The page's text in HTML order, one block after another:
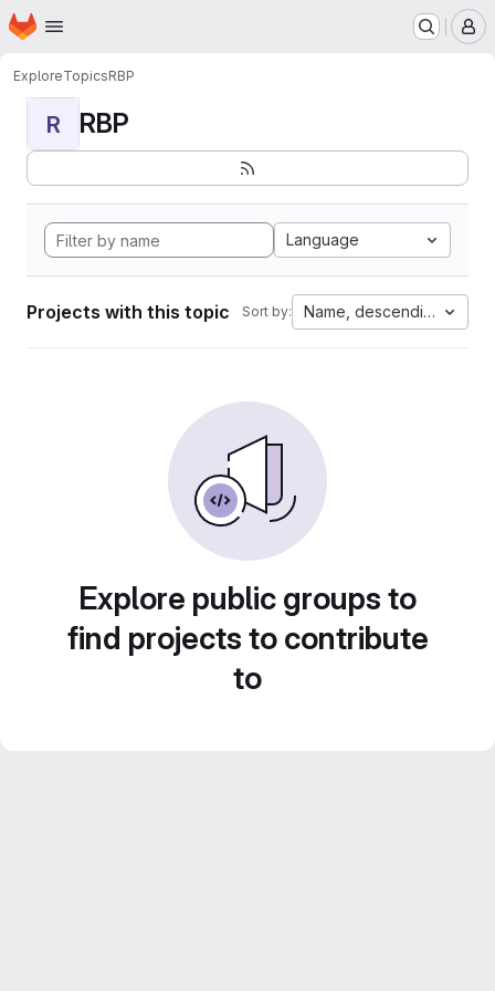
Skip to main content
Homepage
ExploreTopicsRBP
R RBP
Language
Projects with this topic Sort by: Name, descending
Explore public groups to
find projects to contribute
to